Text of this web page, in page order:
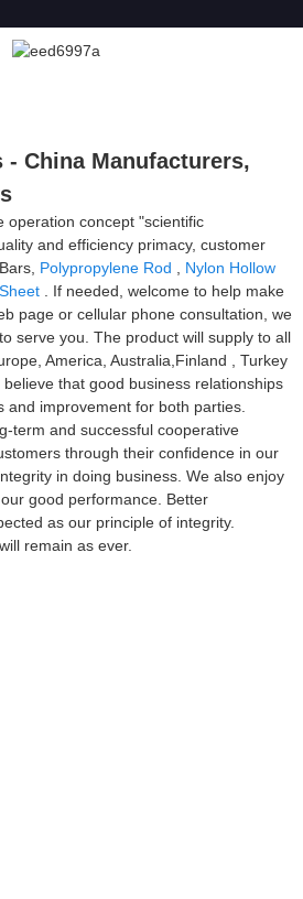
- China Manufacturers,
operation concept "scientific
and efficiency primacy, customer
Polypropylene Rod
Nylon Hollow
. If needed, welcome to help make
page or cellular phone consultation, we
serve you. The product will supply to all
America, Australia,Finland , Turkey
believe that good business relationships
and improvement for both parties.
term and successful cooperative
through their confidence in our
in doing business. We also enjoy
good performance. Better
as our principle of integrity.
remain as ever.